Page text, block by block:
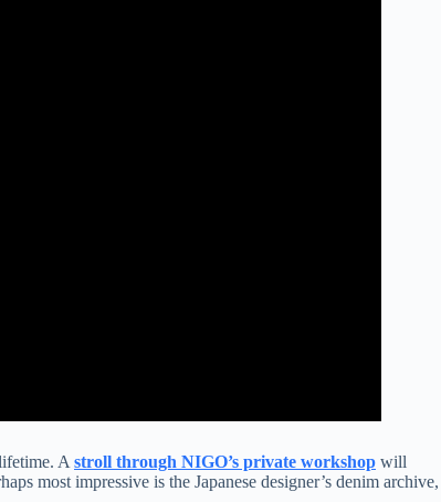
A stroll through NIGO’s private workshop will
most impressive is the Japanese designer’s denim archive,